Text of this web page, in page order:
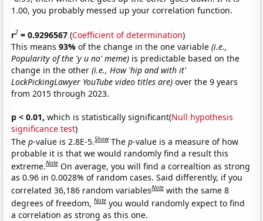
1.00, you probably messed up your correlation function.
r2 = 0.9296567 (Coefficient of determination)
This means93%of the change in the one variable(i.e.,
Popularity of the 'y u no' meme) is predictable based on the
change in the other(i.e., How 'hip and with it'
LockPickingLawyer YouTube video titles are) over the 9 years
from 2015 through 2023.
p < 0.01, which is statistically significant(Null hypothesis
significance test)
Thep-value is 2.8E-5.Show Thep-value is a measure of how
probable it is that we would randomly find a result this
extreme.Note On average, you will find a correaltion as strong
as 0.96 in 0.0028% of random cases. Said differently, if you
correlated 36,186 random variablesNote with the same 8
degrees of freedom,Note you would randomly expect to find
a correlation as strong as this one.